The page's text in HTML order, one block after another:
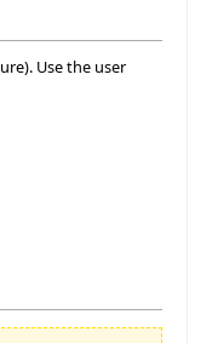
Use the user